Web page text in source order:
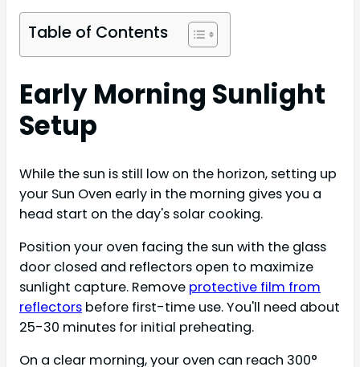
Table of Contents
Early Morning Sunlight
Setup
While the sun is still low on the horizon, setting up
your Sun Oven early in the morning gives you a
head start on the day's solar cooking.
Position your oven facing the sun with the glass
door closed and reflectors open to maximize
sunlight capture. Remove protective film from
reflectors before first-time use. You'll need about
25-30 minutes for initial preheating.
On a clear morning, your oven can reach 300°